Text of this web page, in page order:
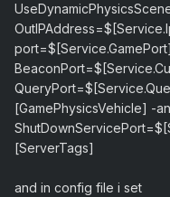
[GamePhysicsVehicle] -
[ServerTags]
and in config file i set